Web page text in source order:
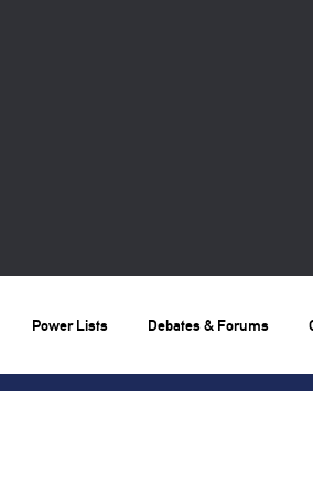
Power Lists Debates & Forums